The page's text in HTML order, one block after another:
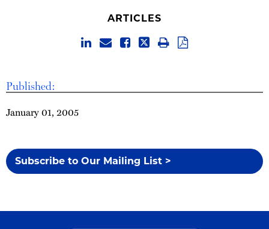
Thought Leadership
Published:
January 01, 2005
Subscribe to Our Mailing List >
ARTICLES